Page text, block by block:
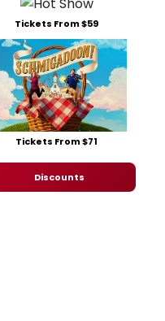
Tickets From $59
Tickets From $71
Discounts